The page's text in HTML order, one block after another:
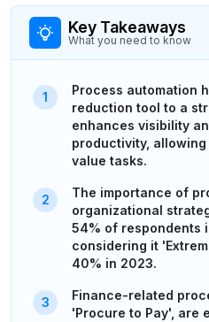
Key Takeaways
What you need to know
Process automation
reduction tool to a
enhances visibility
productivity,
value tasks.
The importance of
organizational
54% of respondents
considering it
40% in 2023.
Finance-related
'Procure to Pay', are